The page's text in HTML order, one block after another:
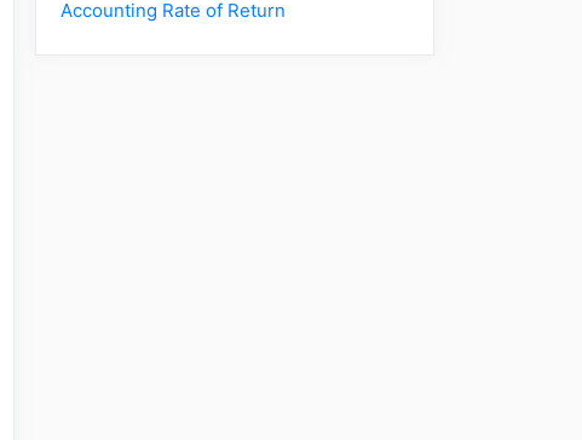
Accounting Rate of Return